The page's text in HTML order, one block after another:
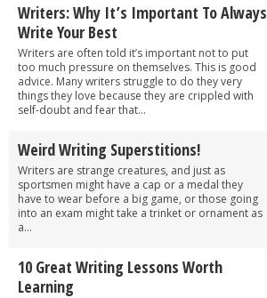
Writers: Why It’s Important To Always
Write Your Best
Writers are often told it’s important not to put
too much pressure on themselves. This is good
advice. Many writers struggle to do they very
things they love because they are crippled with
self-doubt and fear that...
Weird Writing Superstitions!
Writers are strange creatures, and just as
sportsmen might have a cap or a medal they
have to wear before a big game, or those going
into an exam might take a trinket or ornament as
a...
10 Great Writing Lessons Worth
Learning